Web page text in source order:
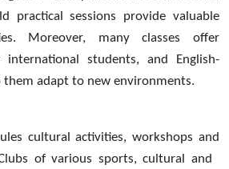
practical sessions provide valuable
Moreover, many classes offer
students, and English-
adapt to new environments.
cultural activities, workshops and
of various sports, cultural and